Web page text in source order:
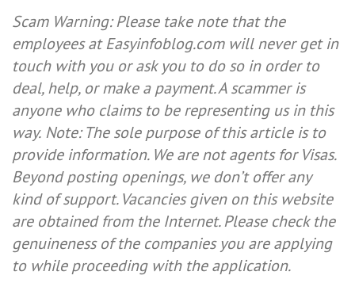
Scam Warning: Please take note that the
employees at Easyinfoblog.com will never get in
touch with you or ask you to do so in order to
deal, help, or make a payment. A scammer is
anyone who claims to be representing us in this
way. Note: The sole purpose of this article is to
provide information. We are not agents for Visas.
Beyond posting openings, we don’t offer any
kind of support. Vacancies given on this website
are obtained from the Internet. Please check the
genuineness of the companies you are applying
to while proceeding with the application.